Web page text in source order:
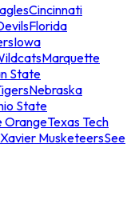
Cincinnati
Florida
Iowa
Marquette
State
Nebraska
State
OrangeTexas Tech
Xavier MusketeersSee